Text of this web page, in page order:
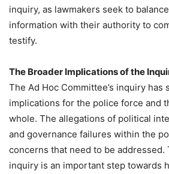
inquiry, as lawmakers seek to
information with their authority to
testify.
The Broader Implications of the
The Ad Hoc Committee’s inquiry has
implications for the police force and
whole. The allegations of political
and governance failures within the
concerns that need to be addressed.
inquiry is an important step towards